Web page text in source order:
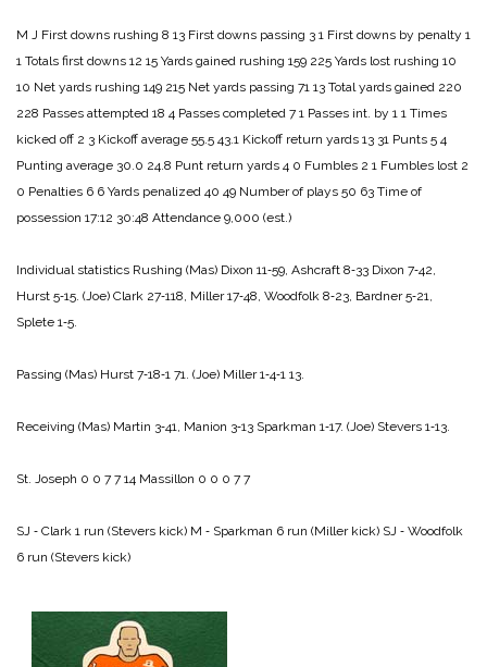
M J First downs rushing 8 13 First downs passing 3 1 First downs by penalty 1
1 Totals first downs 12 15 Yards gained rushing 159 225 Yards lost rushing 10
10 Net yards rushing 149 215 Net yards passing 71 13 Total yards gained 220
228 Passes attempted 18 4 Passes completed 7 1 Passes int. by 1 1 Times
kicked off 2 3 Kickoff average 55.5 43.1 Kickoff return yards 13 31 Punts 5 4
Punting average 30.0 24.8 Punt return yards 4 0 Fumbles 2 1 Fumbles lost 2
0 Penalties 6 6 Yards penalized 40 49 Number of plays 50 63 Time of
possession 17:12 30:48 Attendance 9,000 (est.)
Individual statistics Rushing (Mas) Dixon 11‑59, Ashcraft 8‑33 Dixon 7‑42,
Hurst 5‑15. (Joe) Clark 27‑118, Miller 17‑48, Woodfolk 8‑23, Bardner 5‑21,
Splete 1‑5.
Passing (Mas) Hurst 7‑18‑1 71. (Joe) Miller 1‑4‑1 13.
Receiving (Mas) Martin 3‑41, Manion 3‑13 Sparkman 1‑17. (Joe) Stevers 1‑13.
St. Joseph 0 0 7 7 14 Massillon 0 0 0 7 7
SJ ‑ Clark 1 run (Stevers kick) M ‑ Sparkman 6 run (Miller kick) SJ ‑ Woodfolk
6 run (Stevers kick)